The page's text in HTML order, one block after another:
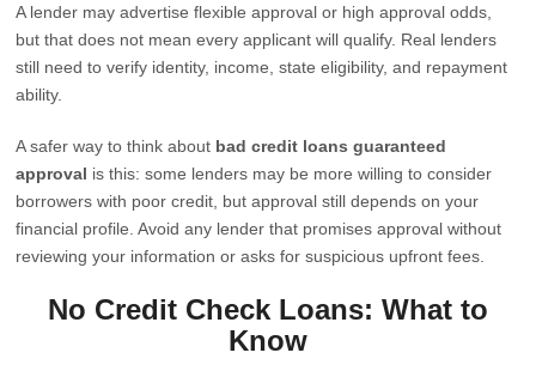
A lender may advertise flexible approval or high approval odds,
but that does not mean every applicant will qualify. Real lenders
still need to verify identity, income, state eligibility, and repayment
ability.
A safer way to think about bad credit loans guaranteed
approval is this: some lenders may be more willing to consider
borrowers with poor credit, but approval still depends on your
financial profile. Avoid any lender that promises approval without
reviewing your information or asks for suspicious upfront fees.
No Credit Check Loans: What to
Know